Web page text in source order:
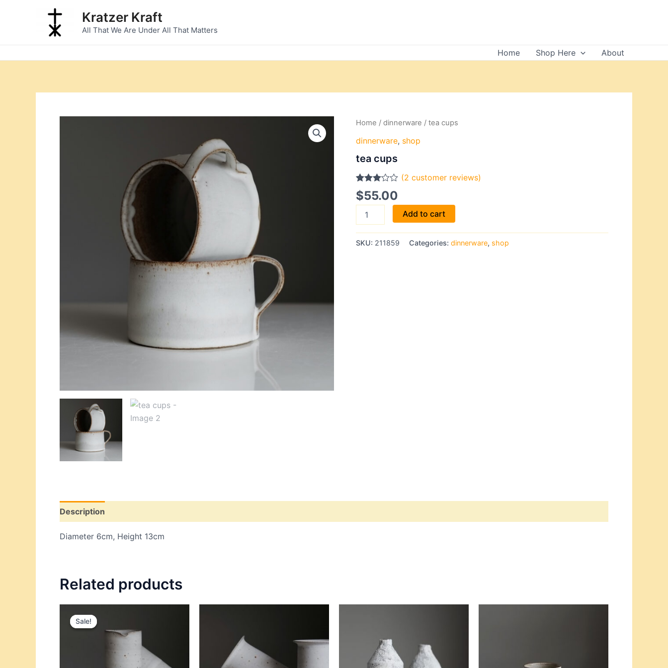
Kratzer Kraft
All That We Are Under All That Matters
Home Shop Here About
Home /dinnerware / tea cups
dinnerware, shop
tea cups
Rated
3.00
out of 5
based
2
(2 customer reviews)
$55.00
tea
quantity
Add to cart
SKU: 211859 Categories:dinnerware, shop
Description
Diameter 6cm, Height 13cm
Related products
Sale!
Sale!
price
was:
$84.00.$54.00.